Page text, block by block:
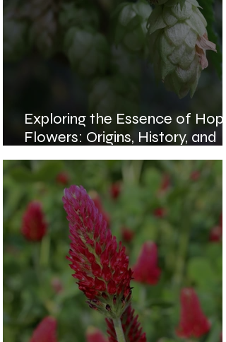
Exploring the Essence of Hops
Flowers: Origins, History, and
Health Benefits